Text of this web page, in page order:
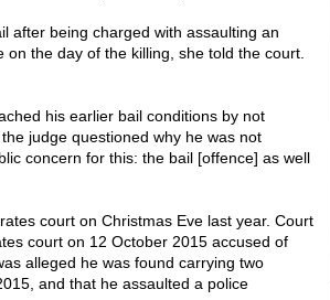
after being charged with assaulting an
the day of the killing, she told the court.
his earlier bail conditions by not
judge questioned why he was not
concern for this: the bail [offence] as well
court on Christmas Eve last year. Court
court on 12 October 2015 accused of
alleged he was found carrying two
and that he assaulted a police